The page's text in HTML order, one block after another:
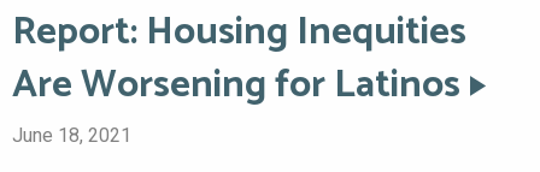
Report: Housing Inequities
Are Worsening for Latinos
June 18, 2021